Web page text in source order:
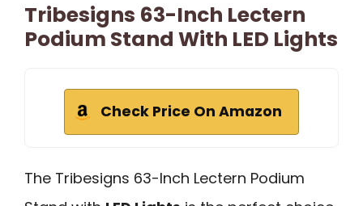
Tribesigns 63-Inch Lectern
Podium Stand With LED Lights
Check Price On Amazon
The Tribesigns 63-Inch Lectern Podium